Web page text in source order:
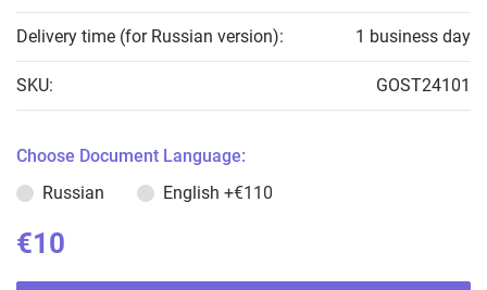
Delivery time (for Russian version): 1 business day
SKU: GOST24101
Choose Document Language:
Russian
English +€110
€10